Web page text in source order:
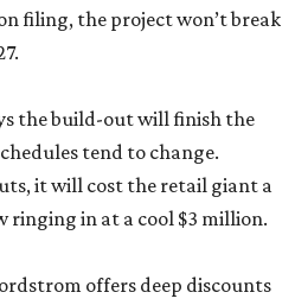
filing, the project won’t break
the build-out will finish the
tend to change.
it will cost the retail giant a
ringing in at a cool $3 million.
offers deep discounts